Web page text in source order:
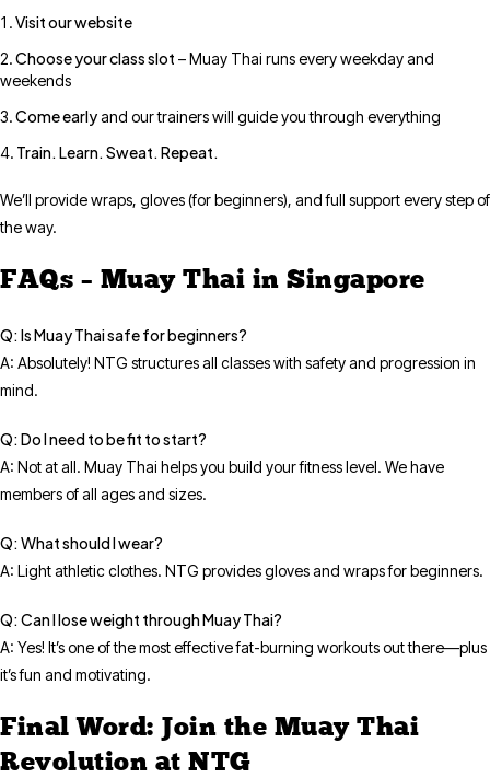
Visit our website
Choose your class slot – Muay Thai runs every weekday and
weekends
Come earlyand our trainers will guide you through everything
Train. Learn. Sweat. Repeat.
We’ll provide wraps, gloves (for beginners), and full support every step of
the way.
FAQs – Muay Thai in Singapore
Q: Is Muay Thai safe for beginners?
A: Absolutely! NTG structures all classes with safety and progression in
mind.
Q: Do I need to be fit to start?
A: Not at all. Muay Thai helps you build your fitness level. We have
members of all ages and sizes.
Q: What should I wear?
A: Light athletic clothes. NTG provides gloves and wraps for beginners.
Q: Can I lose weight through Muay Thai?
A: Yes! It’s one of the most effective fat-burning workouts out there—plus
it’s fun and motivating.
Final Word: Join the Muay Thai
Revolution at NTG